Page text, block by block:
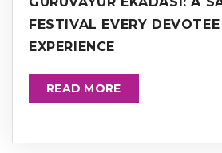
FESTIVAL EVERY
EXPERIENCE
READ MORE